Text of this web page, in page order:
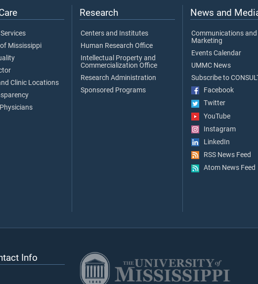
Mississippi
Clinic Locations
Research
Centers and Institutes
Human Research Office
Intellectual Property and
Commercialization Office
Research Administration
Sponsored Programs
News and
Communications and
Marketing
Events Calendar
UMMC News
Subscribe to
Facebook
Twitter
YouTube
Instagram
LinkedIn
RSS News Feed
Atom News Feed
Info